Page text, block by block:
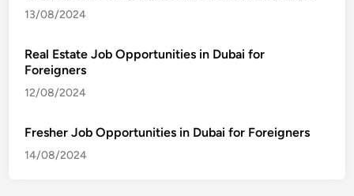
13/08/2024
Real Estate Job Opportunities in Dubai for
Foreigners
12/08/2024
Fresher Job Opportunities in Dubai for Foreigners
14/08/2024